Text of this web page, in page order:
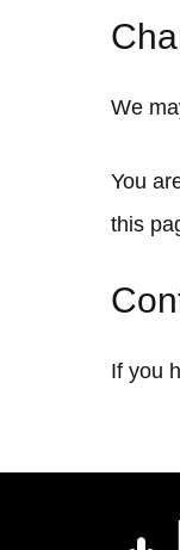
We
You
this
If you